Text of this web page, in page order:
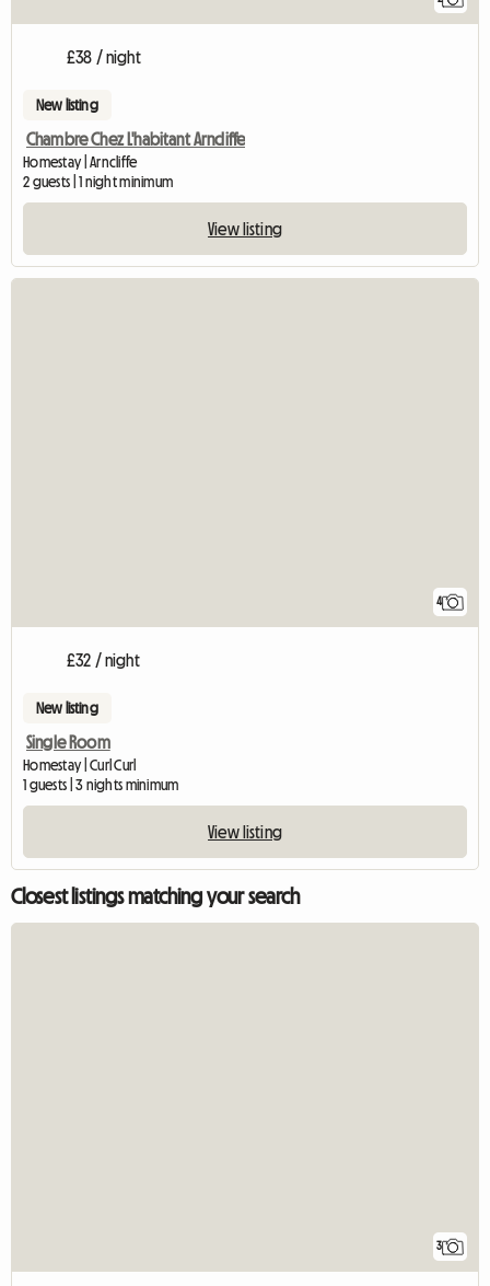
£38 / night
New listing
Chambre Chez L'habitant Arncliffe
Homestay | Arncliffe
2 guests | 1 night minimum
View listing
4
£32 / night
New listing
Single Room
Homestay | Curl Curl
1 guests | 3 nights minimum
View listing
Closest listings matching your search
3